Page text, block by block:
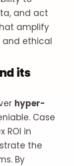
and act
amplify
and ethical
its
hyper-
Case
ROI in
the
By